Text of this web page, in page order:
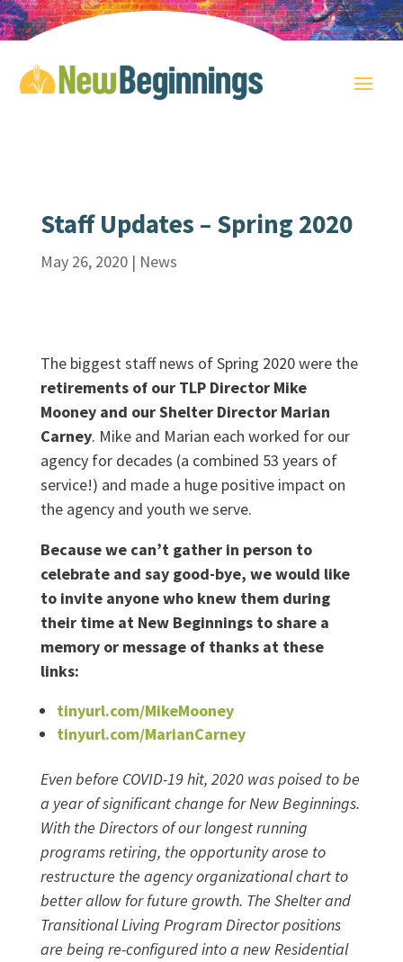
Staff Updates – Spring 2020
May 26, 2020| News
The biggest staff news of Spring 2020 were the
retirements of our TLP Director Mike
Mooney and our Shelter Director Marian
Carney. Mike and Marian each worked for our
agency for decades (a combined 53 years of
service!) and made a huge positive impact on
the agency and youth we serve.
Because we can’t gather in person to
celebrate and say good-bye, we would like
to invite anyone who knew them during
their time at New Beginnings to share a
memory or message of thanks at these
links:
tinyurl.com/MikeMooney
tinyurl.com/MarianCarney
Even before COVID-19 hit, 2020 was poised to be
a year of significant change for New Beginnings.
With the Directors of our longest running
programs retiring, the opportunity arose to
restructure the agency organizational chart to
better allow for future growth. The Shelter and
Transitional Living Program Director positions
are being re-configured into a new Residential